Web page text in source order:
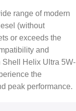
range of modern
(without
or exceeds the
and
Shell Helix Ultra 5W-
the
peak performance.